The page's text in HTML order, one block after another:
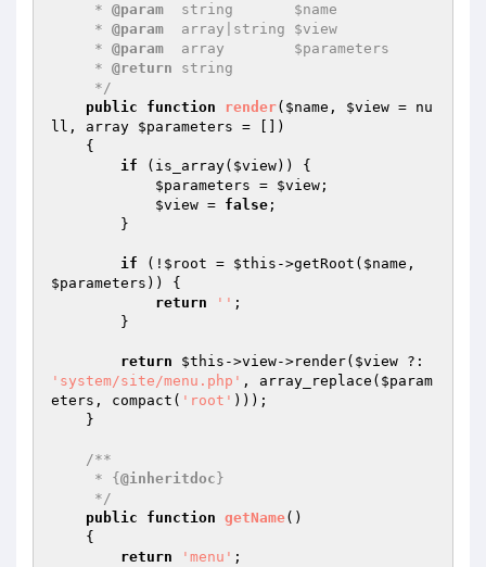
     *
@param
  string       $name
     *
@param
  array|string $view
     *
@param
  array        $parameters
     *
@return string
     */
public
function render( $name , $view = nu
ll, array $parameters = [])
{
if (is_array( $view)) {
$parameters = $view ;
$view = false ;
if (! $root = $this ->getRoot( $name
$parameters )) {
return
'' ;
return $this ->view->render( $view
'system/site/menu.php' , array_replace( $param
eters , compact( 'root' )));
/**
     * {
@inheritdoc }
     */
public
function getName()
{
return
'menu' ;